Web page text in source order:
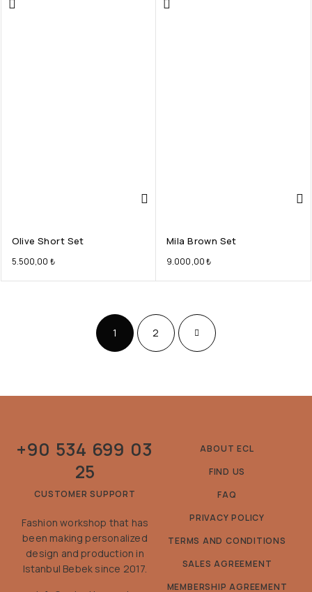
Olive Short Set
5.500,00 ₺
Mila Brown Set
9.000,00₺
1 2
+90 534 699 03
25
CUSTOMER SUPPORT
Fashion workshop that has
been making personalized
design and production in
Istanbul Bebek since 2017.
ABOUT ECL
FIND US
FAQ
PRIVACY POLICY
TERMS AND CONDITIONS
SALES AGREEMENT
MEMBERSHIP AGREEMENT